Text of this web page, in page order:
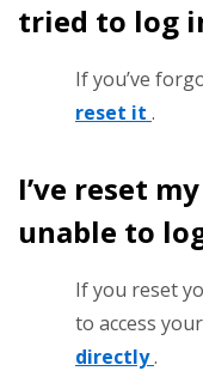
tried to log
If you’ve
reset it .
I’ve reset
unable to
If you reset
to access
directly.